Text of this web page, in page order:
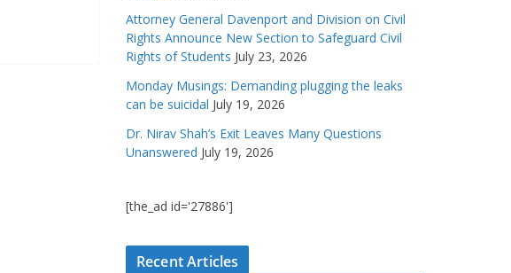
Attorney General Davenport and Division on Civil
Rights Announce New Section to Safeguard Civil
Rights of Students July 23, 2026
Monday Musings: Demanding plugging the leaks
can be suicidal July 19, 2026
Dr. Nirav Shah’s Exit Leaves Many Questions
Unanswered July 19, 2026
[the_ad id='27886']
Recent Articles